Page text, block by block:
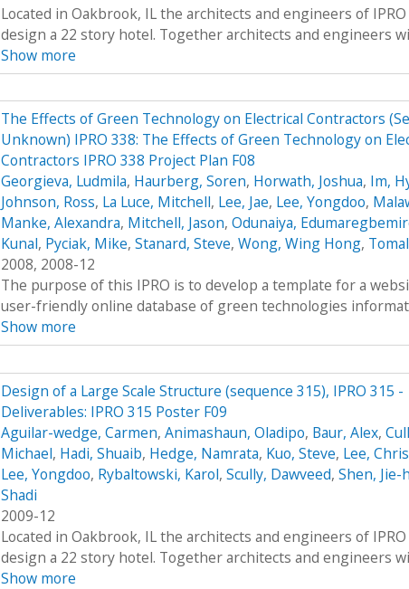
Located in Oakbrook, IL the architects and engineers of
design a 22 story hotel. Together architects and engineers
Show more
The Effects of Green Technology on Electrical Contractors
Unknown) IPRO 338: The Effects of Green Technology on
Contractors IPRO 338 Project Plan F08
Georgieva, Ludmila, Haurberg, Soren, Horwath, Joshua, Im,
Johnson, Ross, La Luce, Mitchell, Lee, Jae, Lee, Yongdoo,
Manke, Alexandra, Mitchell, Jason, Odunaiya,
Kunal, Pyciak, Mike, Stanard, Steve, Wong, Wing Hong,
2008, 2008-12
The purpose of this IPRO is to develop a template for a
user-friendly online database of green technologies
Show more
Design of a Large Scale Structure (sequence 315), IPRO 315 -
Deliverables: IPRO 315 Poster F09
Aguilar-wedge, Carmen, Animashaun, Oladipo, Baur, Alex,
Michael, Hadi, Shuaib, Hedge, Namrata, Kuo, Steve, Lee,
Lee, Yongdoo, Rybaltowski, Karol, Scully, Dawveed, Shen, Jie-
Shadi
2009-12
Located in Oakbrook, IL the architects and engineers of
design a 22 story hotel. Together architects and engineers
Show more